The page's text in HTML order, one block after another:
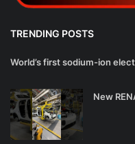
TRENDING POSTS
World’s first sodium-ion
New